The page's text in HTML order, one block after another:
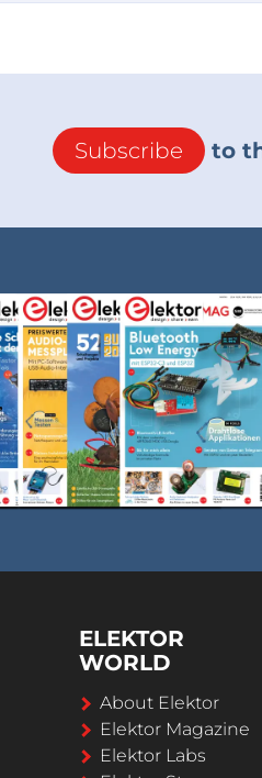
Subscribe to
ELEKTOR
WORLD
About Elektor
Elektor Magazine
Elektor Labs